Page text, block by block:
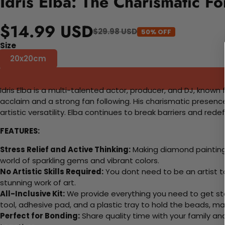
$14.99 USD$29.98 USD 50% OFF
Size
20x20cm
Idris Elba is a multi-talented actor, producer, and DJ,
acclaim and a strong fan following. His charismatic
artistic versatility. Elba continues to break barriers and
FEATURES:
Stress Relief and Active Thinking:Making diamond
world of sparkling gems and vibrant colors.
No Artistic Skills Required:You dont need to be an artist
stunning work of art.
All-Inclusive Kit:We provide everything you need to get
tool, adhesive pad, and a plastic tray to hold the beads,
Perfect for Bonding:Share quality time with your family